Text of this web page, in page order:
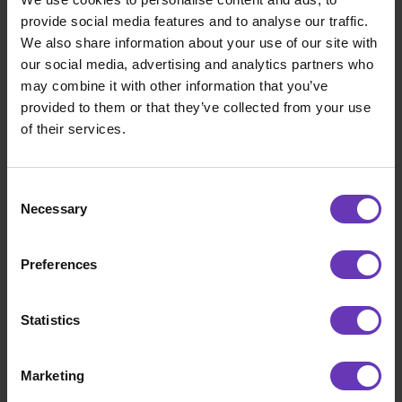
provide social media features and to analyse our traffic.
We also share information about your use of our site with
our social media, advertising and analytics partners who
may combine it with other information that you’ve
provided to them or that they’ve collected from your use
of their services.
Selection
Necessary
Preferences
Statistics
Marketing
assignment for me soon after.
Do you feel that being an entrepreneur has
given you more freedom?
I think it depends on yourself how much
company you have and what you want to do as
an entrepreneur. Working as a freelancer or a
consultant in a client assignment, the
actually almost non-existent, but I think that
entrepreneurship?